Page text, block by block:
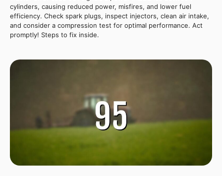
cylinders, causing reduced power, misfires, and lower fuel
efficiency. Check spark plugs, inspect injectors, clean air intake,
and consider a compression test for optimal performance. Act
promptly! Steps to fix inside.